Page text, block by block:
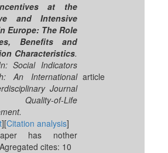
at the
and Intensive
Europe: The Role
Benefits and
Characteristics.
Social Indicators
An International
Journal
of-Life
][Citation analysis]
has nother
cites: 10
article